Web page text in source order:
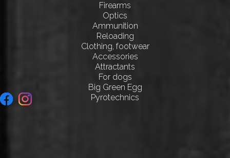
Firearms
Optics
Ammunition
Reloading
Clothing, footwear
Accessories
Attractants
For dogs
Big Green Egg
Pyrotechnics